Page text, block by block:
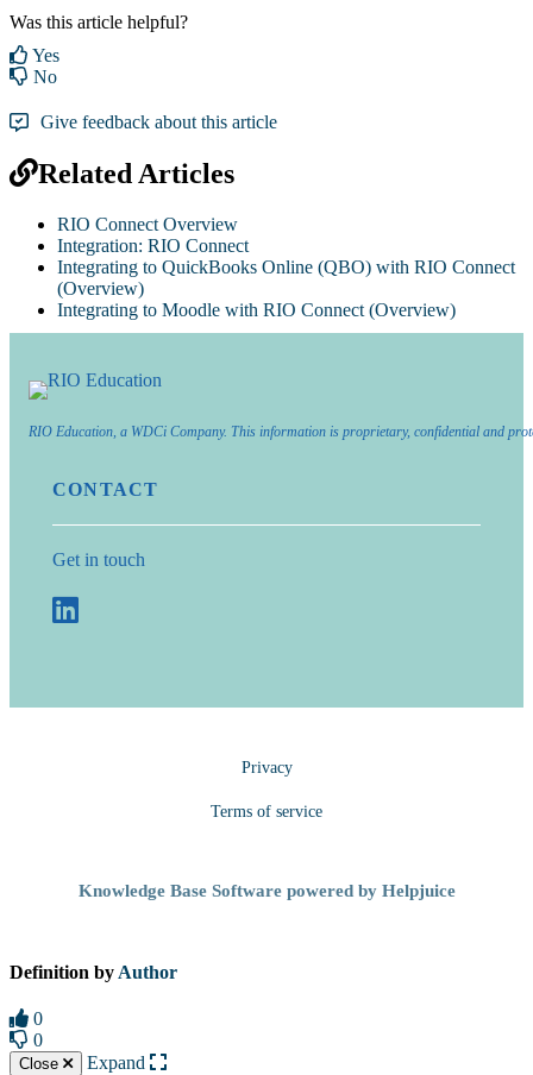
Was this article helpful?
Yes
No
Give feedback about this article
Related Articles
RIO Connect Overview
Integration: RIO Connect
Integrating to QuickBooks Online (QBO) with RIO Connect
(Overview)
Integrating to Moodle with RIO Connect (Overview)
RIO Education, a WDCi Company. This information is proprietary, confidential and
CONTACT
Get in touch
Privacy
Terms of service
Knowledge Base Software powered by Helpjuice
Definition by Author
0
0
Close Expand